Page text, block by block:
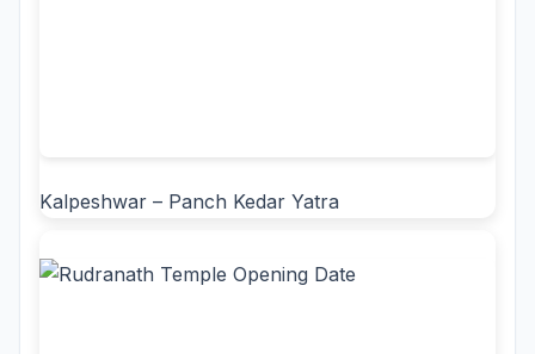
Kalpeshwar – Panch Kedar Yatra